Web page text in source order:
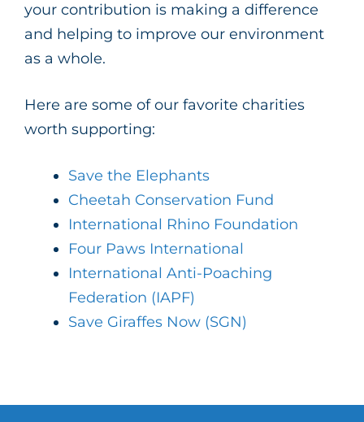
your contribution is making a difference
and helping to improve our environment
as a whole.
Here are some of our favorite charities
worth supporting:
Save the Elephants
Cheetah Conservation Fund
International Rhino Foundation
Four Paws International
International Anti-Poaching
Federation (IAPF)
Save Giraffes Now (SGN)